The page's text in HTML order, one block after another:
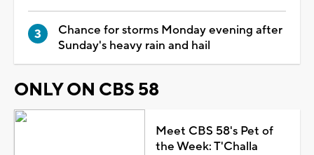
Chance for storms Monday evening after
Sunday's heavy rain and hail
ONLY ON CBS 58
Meet CBS 58's Pet of
the Week: T'Challa